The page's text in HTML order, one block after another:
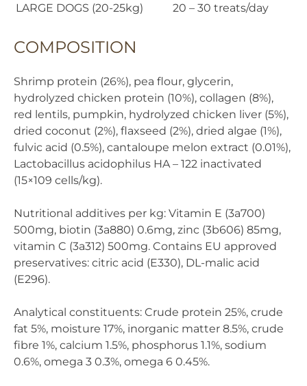
LARGE DOGS (20-25kg)
20 – 30 treats/day
COMPOSITION
Shrimp protein (26%), pea flour, glycerin,
hydrolyzed chicken protein (10%), collagen (8%),
red lentils, pumpkin, hydrolyzed chicken liver (5%),
dried coconut (2%), flaxseed (2%), dried algae (1%),
fulvic acid (0.5%), cantaloupe melon extract (0.01%),
Lactobacillus acidophilus HA – 122 inactivated
(15×109 cells/kg).
Nutritional additives per kg: Vitamin E (3a700)
500mg, biotin (3a880) 0.6mg, zinc (3b606) 85mg,
vitamin C (3a312) 500mg. Contains EU approved
preservatives: citric acid (E330), DL-malic acid
(E296).
Analytical constituents: Crude protein 25%, crude
fat 5%, moisture 17%, inorganic matter 8.5%, crude
fibre 1%, calcium 1.5%, phosphorus 1.1%, sodium
0.6%, omega 3 0.3%, omega 6 0.45%.